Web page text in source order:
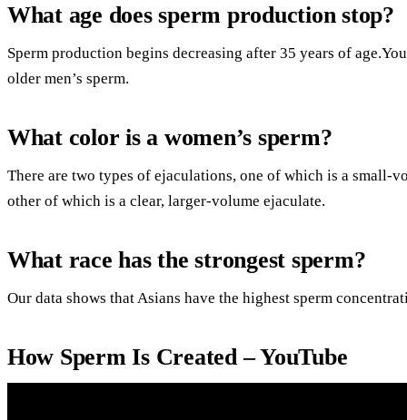
What age does sperm production stop?
Sperm production begins decreasing after 35 years of
older men’s sperm.
What color is a women’s sperm?
There are two types of ejaculations, one of which is a small-
other of which is a clear, larger-volume ejaculate.
What race has the strongest sperm?
Our data shows that Asians have the highest sperm
How Sperm Is Created – YouTube